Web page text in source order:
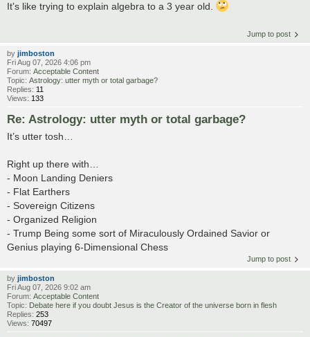
It’s like trying to explain algebra to a 3 year old.
Jump to post
by jimboston
Fri Aug 07, 2026 4:06 pm
Forum: Acceptable Content
Topic: Astrology: utter myth or total garbage?
Replies: 11
Views: 133
Re: Astrology: utter myth or total garbage?
It’s utter tosh…
Right up there with…
- Moon Landing Deniers
- Flat Earthers
- Sovereign Citizens
- Organized Religion
- Trump Being some sort of Miraculously Ordained Savior or
Genius playing 6-Dimensional Chess
Jump to post
by jimboston
Fri Aug 07, 2026 9:02 am
Forum: Acceptable Content
Topic: Debate here if you doubt Jesus is the Creator of the universe born in flesh
Replies: 253
Views: 70497